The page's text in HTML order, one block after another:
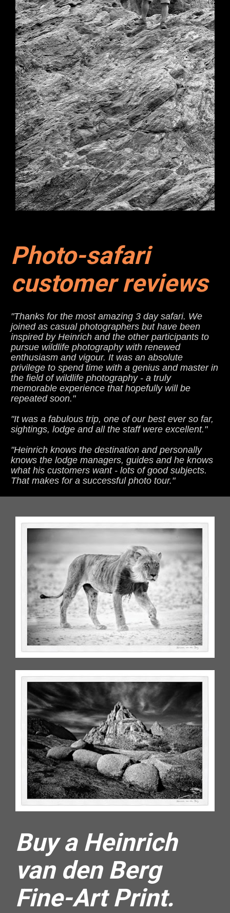
Photo-safari
customer reviews
"Thanks for the most amazing 3 day safari. We
joined as casual photographers but have been
inspired by Heinrich and the other participants to
pursue wildlife photography with renewed
enthusiasm and vigour. It was an absolute
privilege to spend time with a genius and master in
the field of wildlife photography - a truly
memorable experience that hopefully will be
repeated soon."
"It was a fabulous trip, one of our best ever so far,
sightings, lodge and all the staff were excellent."
"Heinrich knows the destination and personally
knows the lodge managers, guides and he knows
what his customers want - lots of good subjects.
That makes for a successful photo tour."
Buy a Heinrich
van den Berg
Fine-Art Print.